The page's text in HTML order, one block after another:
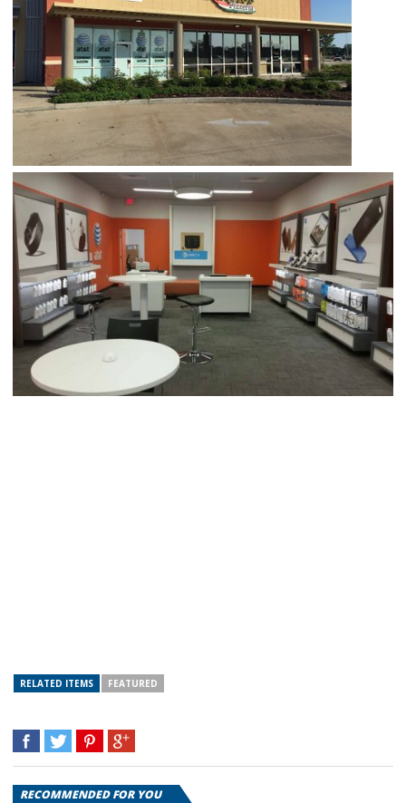
RELATED ITEMS FEATURED
RECOMMENDED FOR YOU